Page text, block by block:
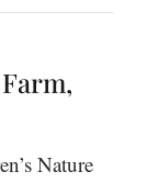
Nature